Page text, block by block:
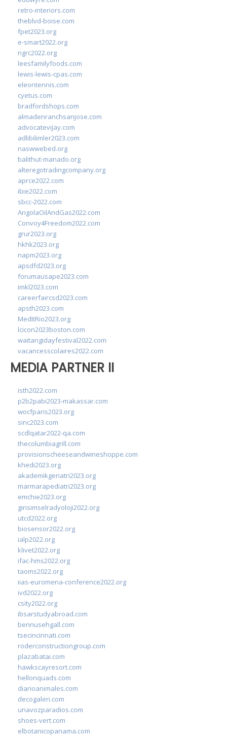
retro-interiors.com
theblvd-boise.com
fpet2023.org
e-smart2022.org
ngrc2022.org
leesfamilyfoods.com
lewis-lewis-cpas.com
eleontennis.com
cyetus.com
bradfordshops.com
almadenranchsanjose.com
advocatevijay.com
adlibilimler2023.com
naswwebed.org
balithut-manado.org
alteregotradingcompany.org
aprce2022.com
ibie2022.com
sbcc-2022.com
AngolaOilAndGas2022.com
Convoy4Freedom2022.com
grur2023.org
hkhk2023.org
napm2023.org
apsdfd2023.org
forumausape2023.com
imkl2023.com
careerfaircsd2023.com
apsth2023.com
MedItRio2023.org
lcicon2023boston.com
waitangidayfestival2022.com
vacancesscolaires2022.com
MEDIA PARTNER II
isth2022.com
p2b2pabi2023-makassar.com
wocfparis2023.org
sinc2023.com
scdlqatar2022-qa.com
thecolumbiagrill.com
provisionscheeseandwineshoppe.com
khedi2023.org
akademikgeriatri2023.org
marmarapediatri2023.org
emchie2023.org
girisimselradyoloji2022.org
utcd2022.org
biosensor2022.org
ialp2022.org
klivet2022.org
ifac-hms2022.org
taoms2022.org
iias-euromena-conference2022.org
ivd2022.org
csity2022.org
ibsarstudyabroad.com
bennusehgall.com
tsecincinnati.com
roderconstructiongroup.com
plazabatai.com
hawkscayresort.com
hellonquads.com
diarioanimales.com
decogaleri.com
unavozparadios.com
shoes-vert.com
elbotanicopanama.com